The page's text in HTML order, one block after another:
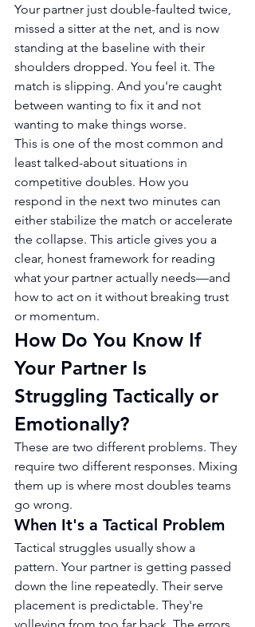
Your partner just double-faulted twice,
missed a sitter at the net, and is now
standing at the baseline with their
shoulders dropped. You feel it. The
match is slipping. And you're caught
between wanting to fix it and not
wanting to make things worse.
This is one of the most common and
least talked-about situations in
competitive doubles. How you
respond in the next two minutes can
either stabilize the match or accelerate
the collapse. This article gives you a
clear, honest framework for reading
what your partner actually needs—and
how to act on it without breaking trust
or momentum.
How Do You Know If
Your Partner Is
Struggling Tactically or
Emotionally?
These are two different problems. They
require two different responses. Mixing
them up is where most doubles teams
go wrong.
When It's a Tactical Problem
Tactical struggles usually show a
pattern. Your partner is getting passed
down the line repeatedly. Their serve
placement is predictable. They're